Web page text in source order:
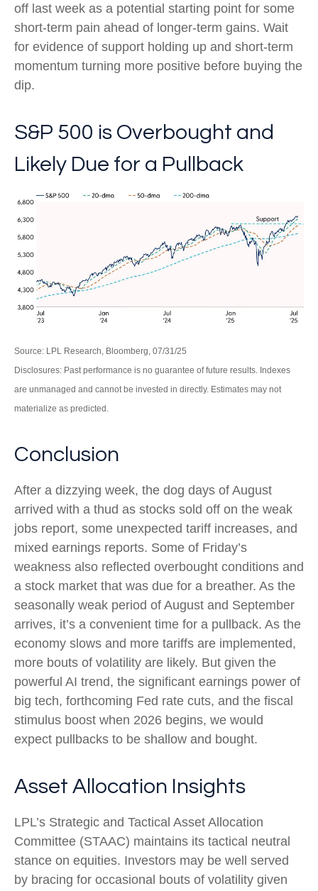
off last week as a potential starting point for some
short-term pain ahead of longer-term gains. Wait
for evidence of support holding up and short-term
momentum turning more positive before buying the
dip.
S&P 500 is Overbought and
Likely Due for a Pullback
Source: LPL Research, Bloomberg, 07/31/25
Disclosures: Past performance is no guarantee of future results. Indexes
are unmanaged and cannot be invested in directly. Estimates may not
materialize as predicted.
Conclusion
After a dizzying week, the dog days of August
arrived with a thud as stocks sold off on the weak
jobs report, some unexpected tariff increases, and
mixed earnings reports. Some of Friday’s
weakness also reflected overbought conditions and
a stock market that was due for a breather. As the
seasonally weak period of August and September
arrives, it’s a convenient time for a pullback. As the
economy slows and more tariffs are implemented,
more bouts of volatility are likely. But given the
powerful AI trend, the significant earnings power of
big tech, forthcoming Fed rate cuts, and the fiscal
stimulus boost when 2026 begins, we would
expect pullbacks to be shallow and bought.
Asset Allocation Insights
LPL’s Strategic and Tactical Asset Allocation
Committee (STAAC) maintains its tactical neutral
stance on equities. Investors may be well served
by bracing for occasional bouts of volatility given